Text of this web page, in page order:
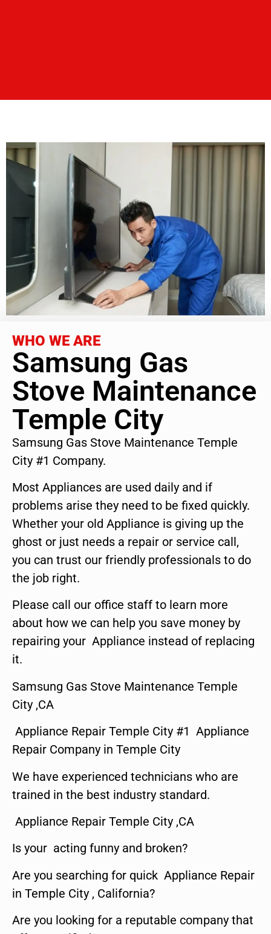
WHO WE ARE
Samsung Gas
Stove Maintenance
Temple City
Samsung Gas Stove Maintenance Temple
City #1 Company.
Most Appliances are used daily and if
problems arise they need to be fixed quickly.
Whether your old Appliance is giving up the
ghost or just needs a repair or service call,
you can trust our friendly professionals to do
the job right.
Please call our office staff to learn more
about how we can help you save money by
repairing your Appliance instead of replacing
it.
Samsung Gas Stove Maintenance Temple
City ,CA
Appliance Repair Temple City #1 Appliance
Repair Company in Temple City
We have experienced technicians who are
trained in the best industry standard.
Appliance Repair Temple City ,CA
Is your acting funny and broken?
Are you searching for quick Appliance Repair
in Temple City , California?
Are you looking for a reputable company that